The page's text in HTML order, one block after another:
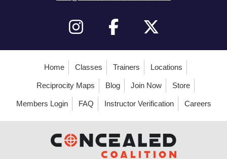
Home Classes Trainers Locations
Reciprocity Maps Blog Join Now Store
Members Login FAQ Instructor Verification Careers